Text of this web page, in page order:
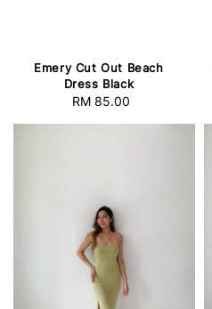
Emery Cut Out Beach
Dress Black
Regular
RM 85.00